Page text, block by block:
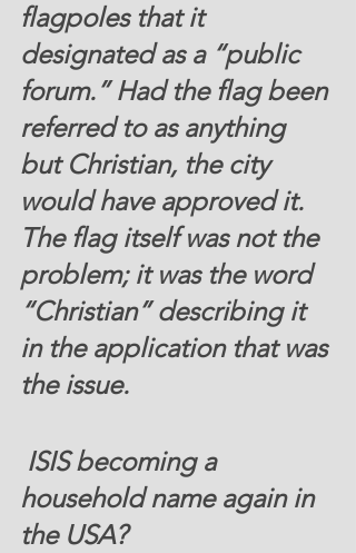
flagpoles that it
designated as a “public
forum.” Had the flag been
referred to as anything
but Christian, the city
would have approved it.
The flag itself was not the
problem; it was the word
“Christian” describing it
in the application that was
the issue.
household name again in
the USA?